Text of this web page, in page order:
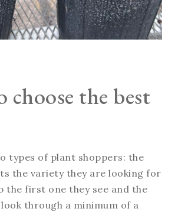
choose the best
types of plant shoppers: the
the variety they are looking for
the first one they see and the
through a minimum of a